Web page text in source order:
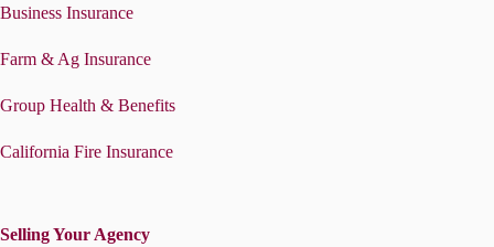
Business Insurance
Farm & Ag Insurance
Group Health & Benefits
California Fire Insurance
Selling Your Agency